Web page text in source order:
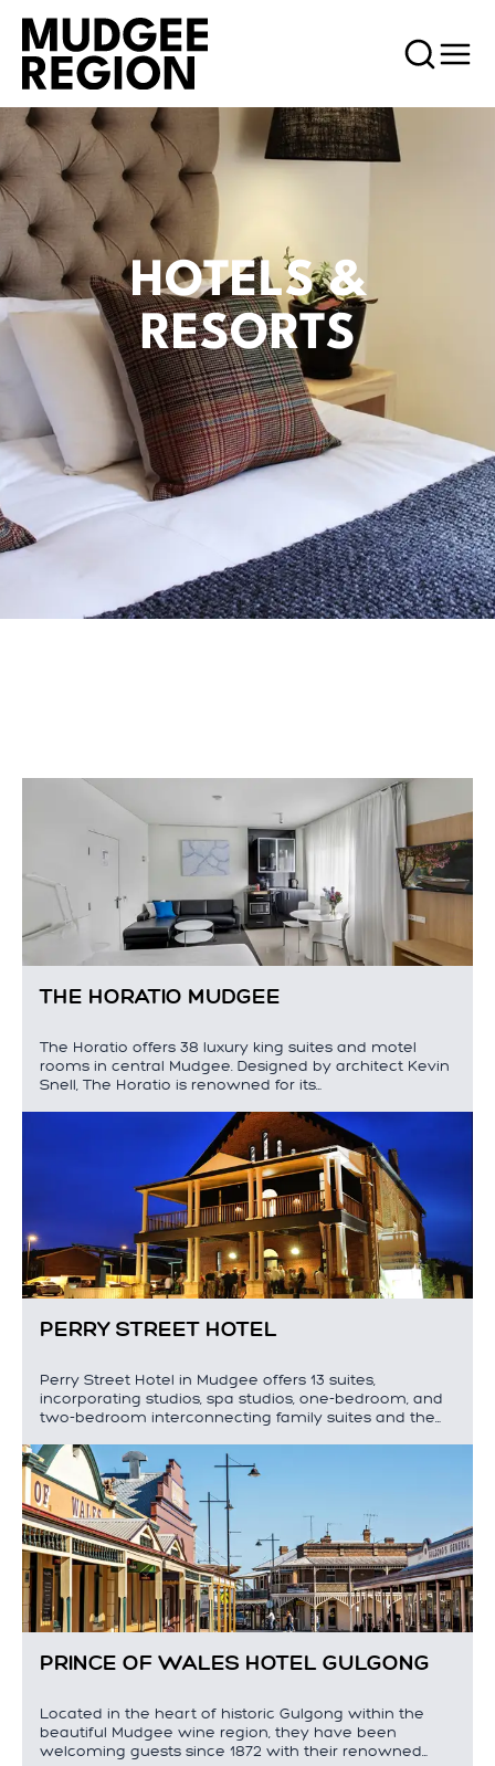
HOTELS &
RESORTS
THE HORATIO MUDGEE
The Horatio offers 38 luxury king suites and motel
rooms in central Mudgee. Designed by architect Kevin
Snell, The Horatio is renowned for its…
PERRY STREET HOTEL
Perry Street Hotel in Mudgee offers 13 suites,
incorporating studios, spa studios, one-bedroom, and
two-bedroom interconnecting family suites and the…
PRINCE OF WALES HOTEL GULGONG
Located in the heart of historic Gulgong within the
beautiful Mudgee wine region, they have been
welcoming guests since 1872 with their renowned…